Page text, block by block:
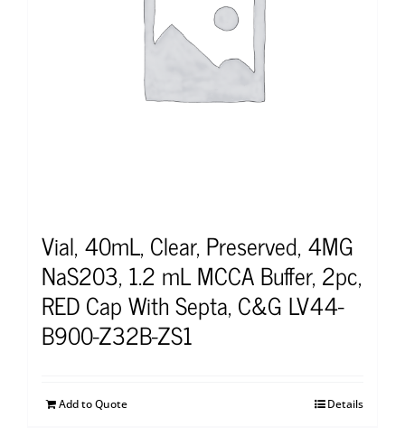
Vial, 40mL, Clear, Preserved, 4MG
NaS203, 1.2 mL MCCA Buffer, 2pc,
RED Cap With Septa, C&G LV44-
B900-Z32B-ZS1
Add to Quote Details